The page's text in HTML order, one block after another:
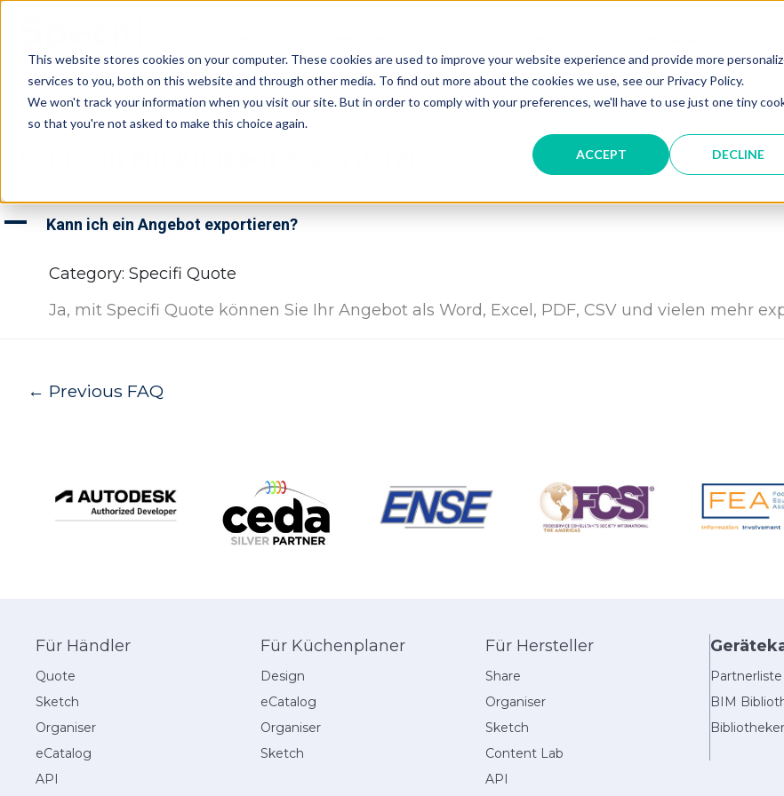
This website stores cookies on your computer. These cookies are used to improve your website experience and provide more
services to you, both on this website and through other media. To find out more about the cookies we use, see our Privacy Policy.
We won't track your information when you visit our site. But in order to comply with your preferences, we'll have to use just one tiny
so that you're not asked to make this choice again.
ACCEPT DECLINE
content
A Kann ich ein Angebot exportieren?
Category: Specifi Quote
Ja, mit Specifi Quote können Sie Ihr Angebot als Word, Excel, PDF, CSV und vielen mehr
← Previous FAQ
Für Händler
Quote
Sketch
Organiser
eCatalog
API
Für Küchenplaner
Design
eCatalog
Organiser
Sketch
Für Hersteller
Share
Organiser
Sketch
Content Lab
API
Partnerliste
BIM